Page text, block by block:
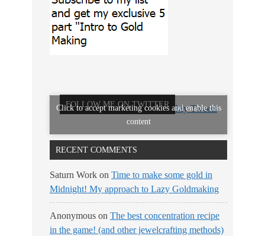
FOLLOW ME ON TWITTER My Tweets
Click to accept marketing cookies and enable this
content
RECENT COMMENTS
Saturn Work on Time to make some gold in
Midnight! My approach to Lazy Goldmaking
Anonymous on The best concentration recipe
in the game! (and other jewelcrafting methods)